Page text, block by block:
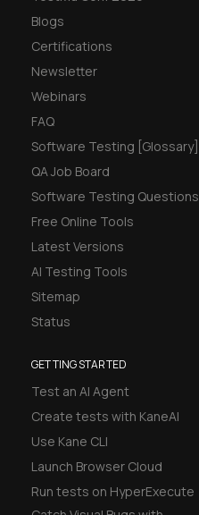
Blogs
Certifications
Newsletter
Webinars
FAQ
Software Testing [Glossary]
QA Job Board
Software Testing Questions
Free Online Tools
Latest Versions
AI Testing Tools
Sitemap
Status
GETTING STARTED
Test an AI Agent
Create tests with KaneAI
Use Kane CLI
Launch Browser Cloud
Run tests on HyperExecute